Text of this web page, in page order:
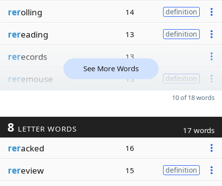
rerolling 14 definition
rereading 13 definition
rerecords 13
reremouse 13 definition
See More Words
10 of 18 words
8 LETTER WORDS 17 words
reracked 16
rereview 15 definition